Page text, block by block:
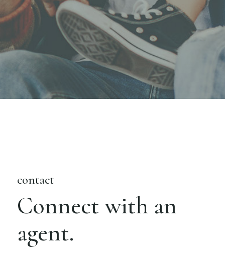
contact
Connect with an
agent.